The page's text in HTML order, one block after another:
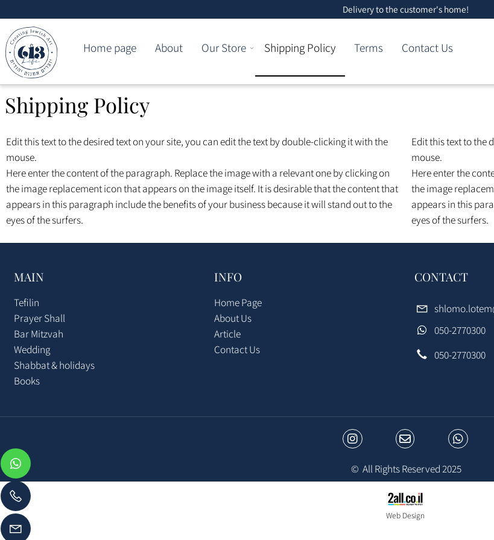
Delivery to the customer's home!
Home page About Our Store Shipping Policy Terms Contact Us
Shipping Policy
Edit this text
mouse.
Here enter the
the image
appears in
eyes of the
Edit this text to the desired text on your site, you can edit the text by double-clicking it with the
mouse.
Here enter the content of the paragraph. Replace the image with a relevant one by clicking on
the image replacement icon that appears on the image itself. It is desirable that the content that
appears in this paragraph include the benefits of your business because it will stand out to the
eyes of the surfers.
Tefilin
Prayer Shall
Bar Mitzvah
Wedding
Shabbat & holidays
Home Page
About Us
Article